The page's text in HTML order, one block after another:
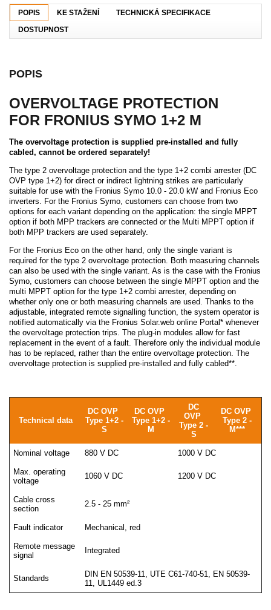
POPIS KE STAŽENÍ
TECHNICKÁ SPECIFIKACE
DOSTUPNOST
POPIS
OVERVOLTAGE PROTECTION
FOR FRONIUS SYMO 1+2 M
The overvoltage protection is supplied pre-installed and fully
cabled, cannot be ordered separately!
The type 2 overvoltage protection and the type 1+2 combi arrester (DC
OVP type 1+2) for direct or indirect lightning strikes are particularly
suitable for use with the Fronius Symo 10.0 - 20.0 kW and Fronius Eco
inverters. For the Fronius Symo, customers can choose from two
options for each variant depending on the application: the single MPPT
option if both MPP trackers are connected or the Multi MPPT option if
both MPP trackers are used separately.
For the Fronius Eco on the other hand, only the single variant is
required for the type 2 overvoltage protection. Both measuring channels
can also be used with the single variant. As is the case with the Fronius
Symo, customers can choose between the single MPPT option and the
multi MPPT option for the type 1+2 combi arrester, depending on
whether only one or both measuring channels are used. Thanks to the
adjustable, integrated remote signalling function, the system operator is
notified automatically via the Fronius Solar.web online Portal* whenever
the overvoltage protection trips. The plug-in modules allow for fast
replacement in the event of a fault. Therefore only the individual module
has to be replaced, rather than the entire overvoltage protection. The
overvoltage protection is supplied pre-installed and fully cabled**.
Technical data
DC OVP
Type 1+2 -
S
DC OVP
Type 1+2 -
M
DC
OVP
Type 2 -
S
DC OVP
Type 2 -
M***
Nominal voltage 880 V DC 1000 V DC
Max. operating
voltage
1060 V DC 1200 V DC
Cable cross
section
2.5 - 25 mm²
Fault indicator Mechanical, red
Remote message
signal
Integrated
Standards
DIN EN 50539-11, UTE C61-740-51, EN 50539-
11, UL1449 ed.3